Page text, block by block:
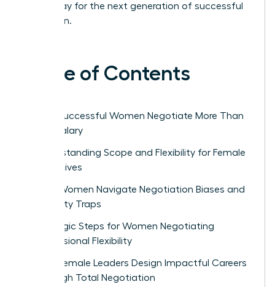
the way for the next generation of successful
women.
Table of Contents
Why Successful Women Negotiate More Than
Just Salary
Understanding Scope and Flexibility for Female
Executives
How Women Navigate Negotiation Biases and
Likability Traps
Strategic Steps for Women Negotiating
Professional Flexibility
How Female Leaders Design Impactful Careers
Through Total Negotiation